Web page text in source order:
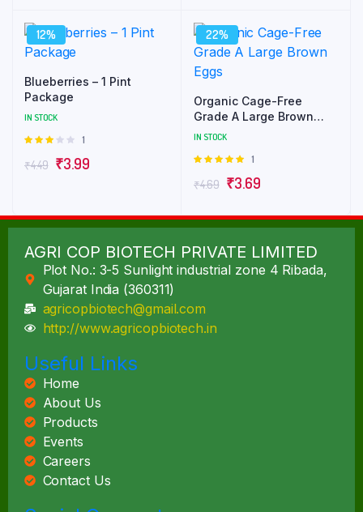
12%
Blueberries – 1 Pint
Package
IN STOCK
Rated
out of
1
₹4.49 ₹3.99
22%
Organic Cage-Free
Grade A Large Brown
Eggs
IN STOCK
Rated
5
1
₹4.69 ₹3.69
AGRI COP BIOTECH PRIVATE LIMITED
Plot No.: 3-5 Sunlight industrial zone 4 Ribada,
Gujarat India (360311)
agricopbiotech@gmail.com
http://www.agricopbiotech.in
Useful Links
Home
About Us
Products
Events
Careers
Contact Us